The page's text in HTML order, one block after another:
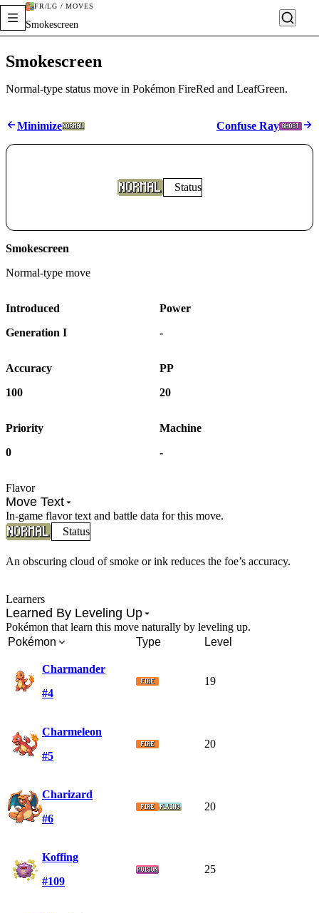
FR/LG / MOVES
Smokescreen
Smokescreen
Normal-type status move in Pokémon FireRed and LeafGreen.
Flavor
Move Text
In-game flavor text and battle data for this move.
Status
An obscuring cloud of smoke or ink reduces the foe’s accuracy.
Learners
Learned By Leveling Up
Pokémon that learn this move naturally by leveling up.
Pokémon
Type Level
Charmander
#4
19
Charmeleon
#5
20
Charizard
#6
20
Koffing
#109
25
Minimize Confuse Ray
Status
Smokescreen
Normal-type move
Introduced
Generation I
Power
-
Accuracy
100
PP
20
Priority
0
Machine
-